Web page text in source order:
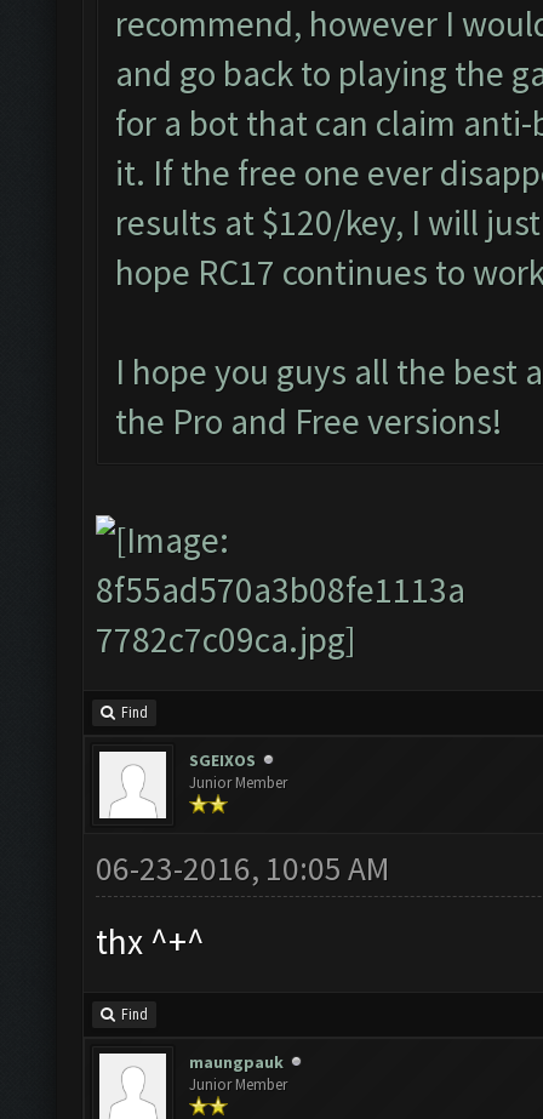
recommend, however I
and go back to playing the
for a bot that can claim
it. If the free one ever
results at $120/key, I will
hope RC17 continues to
I hope you guys all the
the Pro and Free versions!
Find
SGEIXOS
Junior Member
06-23-2016, 10:05 AM
thx ^+^
Find
maungpauk
Junior Member